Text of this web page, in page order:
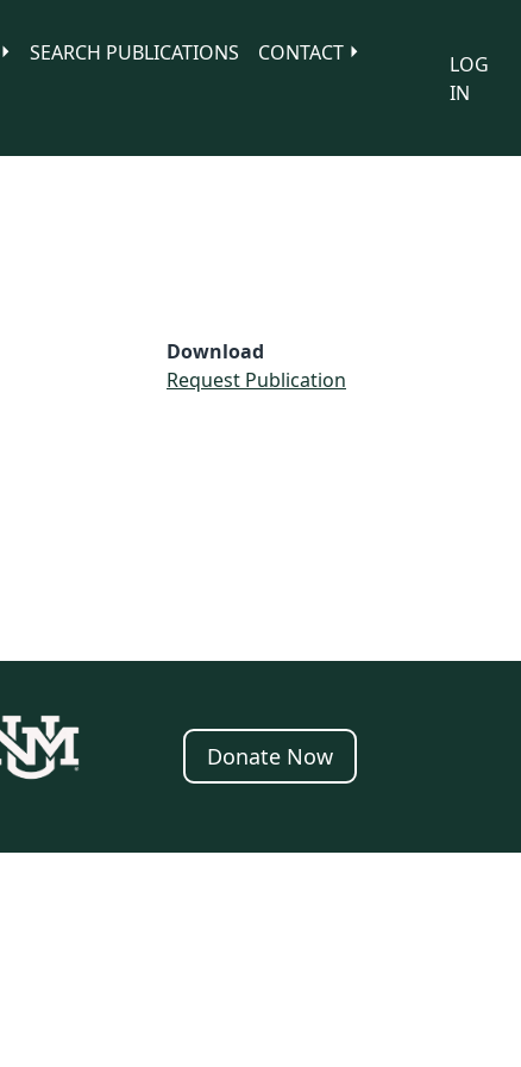
SEARCH PUBLICATIONS
CONTACT
LOG
IN
Download
Request Publication
Donate Now